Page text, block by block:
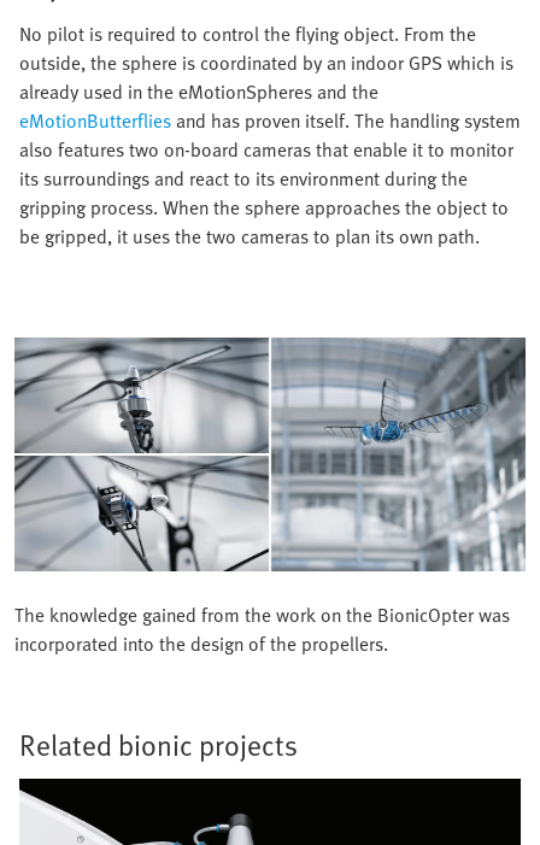
No pilot is required to control the flying object. From the
outside, the sphere is coordinated by an indoor GPS which is
already used in the eMotionSpheres and the
eMotionButterfliesand has proven itself. The handling system
also features two on-board cameras that enable it to monitor
its surroundings and react to its environment during the
gripping process. When the sphere approaches the object to
be gripped, it uses the two cameras to plan its own path.
The knowledge gained from the work on the BionicOpter was
incorporated into the design of the propellers.
Related bionic projects